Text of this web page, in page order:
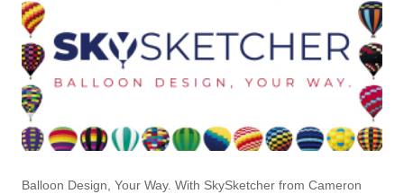
Balloon Design, Your Way. With SkySketcher from Cameron